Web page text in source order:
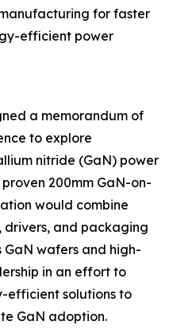
for faster
efficient power
a memorandum of
to explore
nitride (GaN) power
200mm GaN-on-
would combine
drivers, and packaging
GaN wafers and high-
in an effort to
efficient solutions to
GaN adoption.